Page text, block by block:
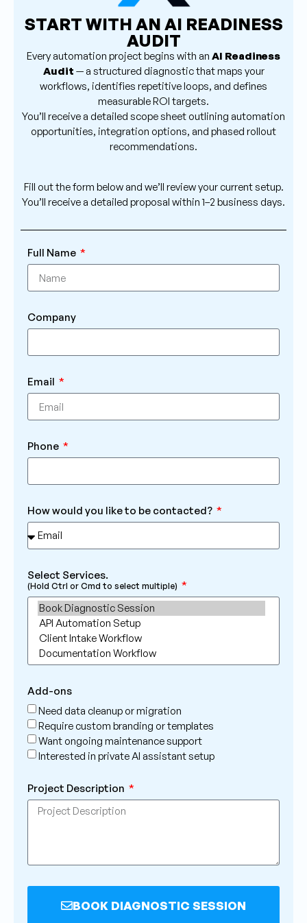
START WITH AN AI READINESS
AUDIT
Every automation project begins with an AI Readiness
Audit — a structured diagnostic that maps your
workflows, identifies repetitive loops, and defines
measurable ROI targets.
You’ll receive a detailed scope sheet outlining automation
opportunities, integration options, and phased rollout
recommendations.
Fill out the form below and we’ll review your current setup.
You’ll receive a detailed proposal within 1–2 business days.
Full Name
Company
Email
Phone
How would you like to be contacted?
Select Services.
(Hold Ctrl or Cmd to select multiple)
Add-ons
Need data cleanup or migration
Require custom branding or templates
Want ongoing maintenance support
Interested in private AI assistant setup
Project Description
BOOK DIAGNOSTIC SESSION